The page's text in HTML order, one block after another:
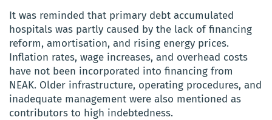
It was reminded that primary debt accumulated
hospitals was partly caused by the lack of financing
reform, amortisation, and rising energy prices.
Inflation rates, wage increases, and overhead costs
have not been incorporated into financing from
NEAK. Older infrastructure, operating procedures, and
inadequate management were also mentioned as
contributors to high indebtedness.